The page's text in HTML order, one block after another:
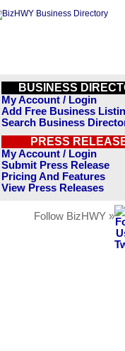
BUSINESS
My Account / Login
Add Free Business
Search Business
PRESS
My Account / Login
Submit Press Release
Pricing And Features
View Press Releases
Follow BizHWY »